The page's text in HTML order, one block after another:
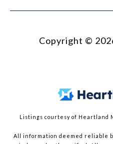
Copyright ©
Listings courtesy of Heartland
All information deemed reliable